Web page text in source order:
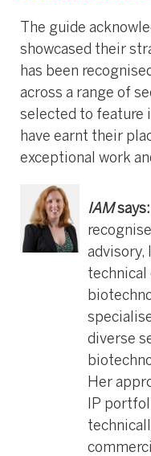
The guide
showcased their
has been
across a range of
selected to feature
have earnt their
exceptional work
IAMsays:
advisory,
technical
diverse
Her
IP